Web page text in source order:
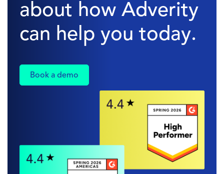
about how Adverity
can help you today.
Book a demo